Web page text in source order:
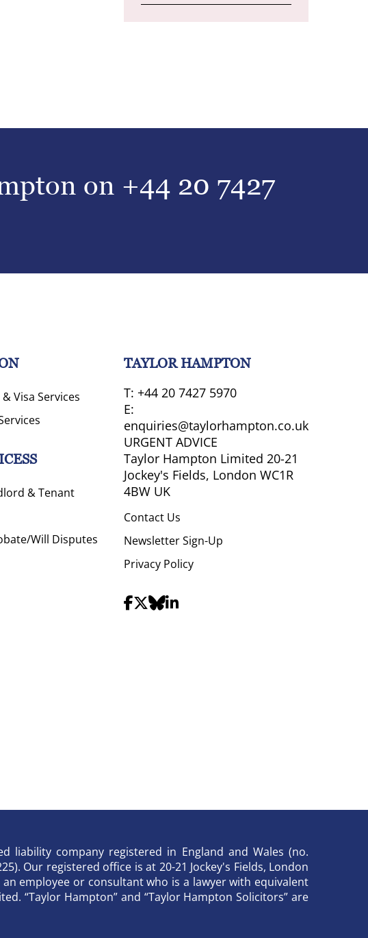
on +44 20 7427
Visa Services
& Tenant
Will Disputes
TAYLOR HAMPTON
T: +44 20 7427 5970
E:
enquiries@taylorhampton.co.uk
URGENT ADVICE
Taylor Hampton Limited 20-21
Jockey's Fields, London WC1R
4BW UK
Contact Us
Newsletter Sign-Up
Privacy Policy
liability company registered in England and Wales (no.
Our registered office is at 20-21 Jockey's Fields, London
employee or consultant who is a lawyer with equivalent
“Taylor Hampton” and “Taylor Hampton Solicitors” are